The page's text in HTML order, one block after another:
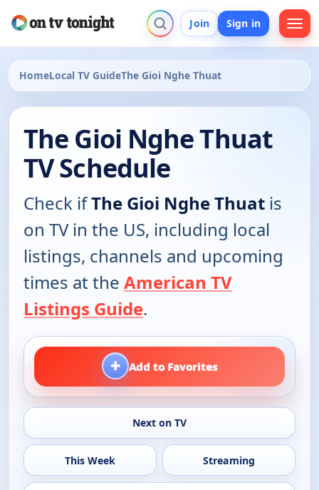
Join Sign in
HomeLocal TV GuideThe Gioi Nghe Thuat
The Gioi Nghe Thuat
TV Schedule
Check ifThe Gioi Nghe Thuat is
on TV in the US, including local
listings, channels and upcoming
times at the American TV
Listings Guide.
+ Add to Favorites
Next on TV
This Week Streaming